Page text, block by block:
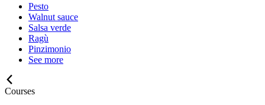
Pesto
Walnut sauce
Salsa verde
Ragù
Pinzimonio
See more
Courses